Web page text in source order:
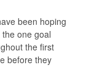
been hoping
one goal
the first
before they